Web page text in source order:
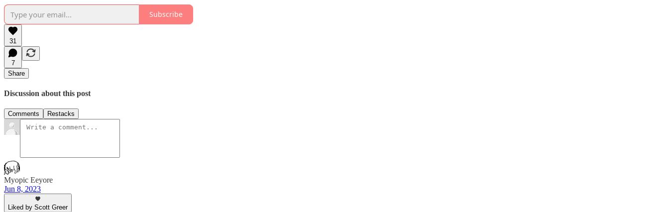
Subscribe
31
7
Share
Discussion about this post
Comments Restacks
Myopic Eeyore
Jun 8, 2023
Liked by Scott Greer